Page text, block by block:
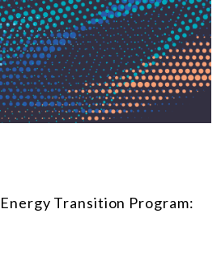
Transition Program: